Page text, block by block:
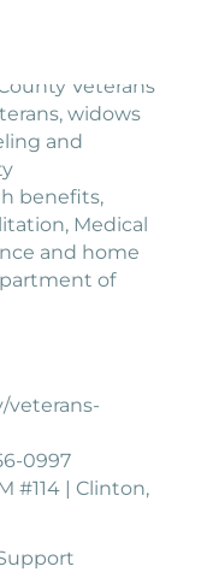
Veterans
widows
and
benefits,
Medical
and home
of
veterans-
0997
#114 | Clinton,